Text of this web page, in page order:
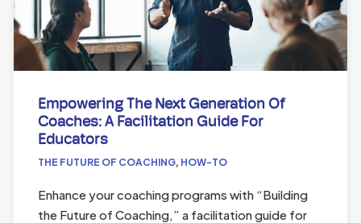
Empowering The Next Generation Of
Coaches: A Facilitation Guide For
Educators
THE FUTURE OF COACHING, HOW-TO
Enhance your coaching programs with “Building
the Future of Coaching,” a facilitation guide for